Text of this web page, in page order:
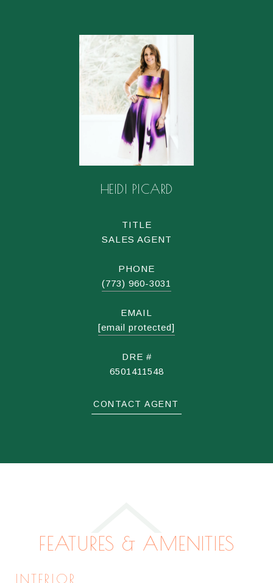
HEIDI PICARD
TITLE
SALES AGENT
PHONE
(773) 960-3031
EMAIL
[email protected]
DRE #
6501411548
CONTACT AGENT
FEATURES & AMENITIES
INTERIOR